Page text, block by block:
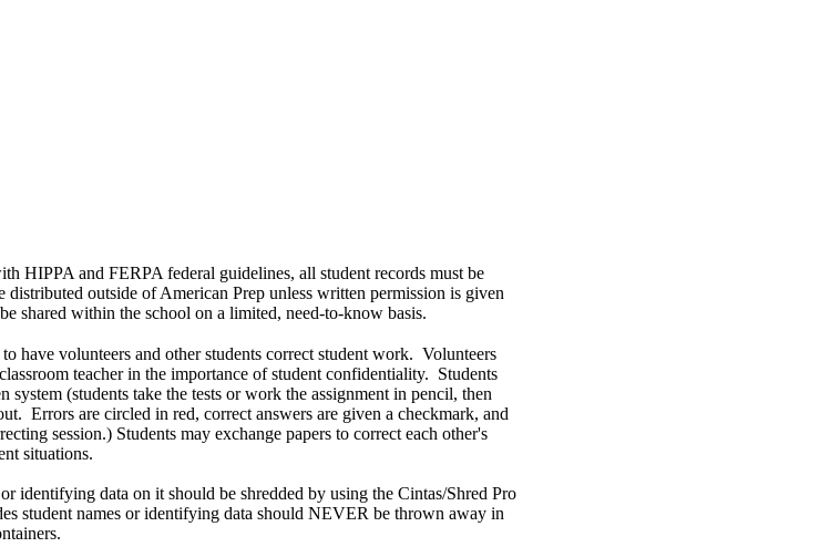
HIPPA and FERPA federal guidelines, all student records must be
outside of American Prep unless written permission is given
shared within the school on a limited, need-to-know basis.
have volunteers and other students correct student work. Volunteers
teacher in the importance of student confidentiality. Students
(students take the tests or work the assignment in pencil, then
Errors are circled in red, correct answers are given a checkmark, and
session.) Students may exchange papers to correct each other's
situations.
identifying data on it should be shredded by using the Cintas/Shred Pro
student names or identifying data should NEVER be thrown away in